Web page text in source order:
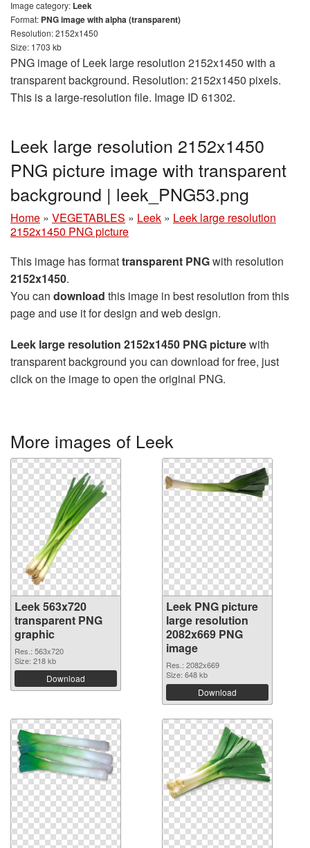
Image category: Leek
Format: PNG image with alpha (transparent)
Resolution: 2152x1450
Size: 1703 kb
PNG image of Leek large resolution 2152x1450 with a
transparent background. Resolution: 2152x1450 pixels.
This is a large-resolution file. Image ID 61302.
Leek large resolution 2152x1450
PNG picture image with transparent
background | leek_PNG53.png
Home » VEGETABLES » Leek » Leek large resolution
2152x1450 PNG picture
This image has formattransparent PNGwith resolution
2152x1450.
You can download this image in best resolution from this
page and use it for design and web design.
Leek large resolution 2152x1450 PNG picturewith
transparent background you can download for free, just
click on the image to open the original PNG.
More images of Leek
Leek 563x720
transparent PNG
graphic
Res.: 563x720
Size: 218 kb
Download
Leek PNG picture
large resolution
2082x669 PNG
image
Res.: 2082x669
Size: 648 kb
Download